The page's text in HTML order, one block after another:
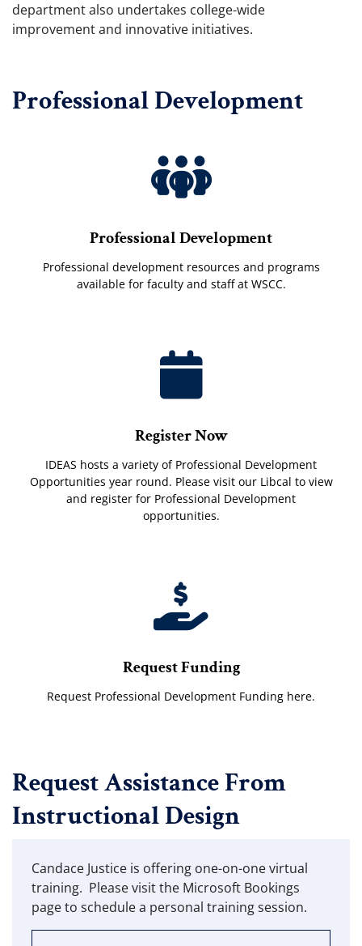
department also undertakes college-wide
improvement and innovative initiatives.
Professional Development
Professional Development
Professional development resources and programs
available for faculty and staff at WSCC.
Register Now
IDEAS hosts a variety of Professional Development
Opportunities year round. Please visit our Libcal to view
and register for Professional Development
opportunities.
Request Funding
Request Professional Development Funding here.
Request Assistance From
Instructional Design
Candace Justice is offering one-on-one virtual
training. Please visit the Microsoft Bookings
page to schedule a personal training session.